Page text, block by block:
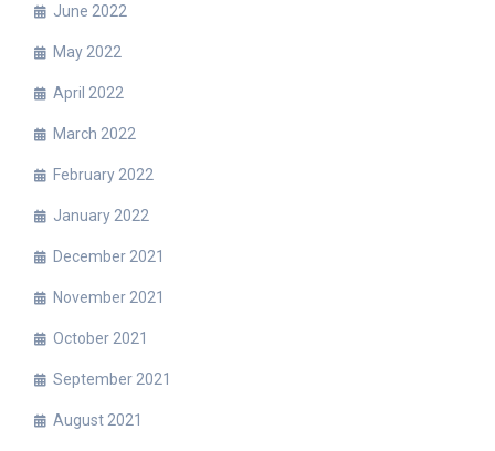
June 2022
May 2022
April 2022
March 2022
February 2022
January 2022
December 2021
November 2021
October 2021
September 2021
August 2021